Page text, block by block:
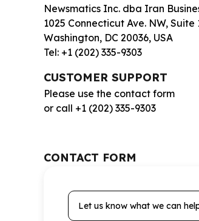
Newsmatics Inc. dba Iran
1025 Connecticut Ave. NW, Suite
Washington, DC 20036, USA
Tel: +1 (202) 335-9303
CUSTOMER SUPPORT
Please use the contact form
or call +1 (202) 335-9303
CONTACT FORM
Let us know what we can